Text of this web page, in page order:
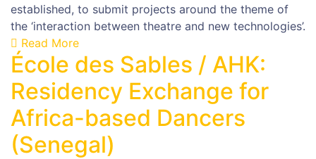
established, to submit projects around the theme of
the ‘interaction between theatre and new technologies’.
Read More
École des Sables / AHK:
Residency Exchange for
Africa-based Dancers
(Senegal)